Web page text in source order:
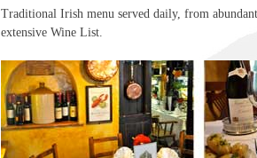
Traditional Irish menu served daily, from
extensive Wine List.